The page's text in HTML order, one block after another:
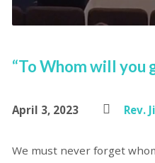
“To Whom will you
April 3, 2023 Rev.
We must never forget